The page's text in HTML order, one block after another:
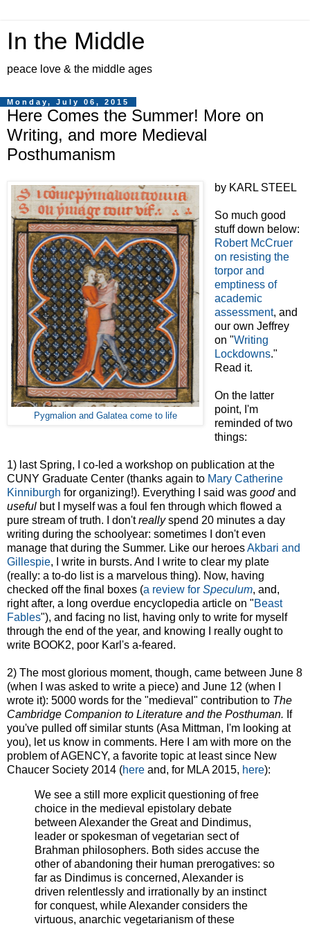
In the Middle
peace love & the middle ages
Monday, July 06, 2015
Here Comes the Summer! More on
Writing, and more Medieval
Posthumanism
Pygmalion and Galatea come to life
by KARL STEEL
So much good
stuff down below:
Robert McCruer
on resisting the
torpor and
emptiness of
academic
assessment, and
our own Jeffrey
on "Writing
Lockdowns."
Read it.
On the latter
point, I'm
reminded of two
things:
1) last Spring, I co-led a workshop on publication at the
CUNY Graduate Center (thanks again to Mary Catherine
Kinniburgh for organizing!). Everything I said was goodand
useful but I myself was a foul fen through which flowed a
pure stream of truth. I don'treallyspend 20 minutes a day
writing during the schoolyear: sometimes I don't even
manage that during the Summer. Like our heroesAkbari and
Gillespie, I write in bursts. And I write to clear my plate
(really: a to-do list is a marvelous thing). Now, having
checked off the final boxes (a review for Speculum, and,
right after, a long overdue encyclopedia article on "Beast
Fables"), and facing no list, having only to write for myself
through the end of the year, and knowing I really ought to
write BOOK2, poor Karl's a-feared.
2) The most glorious moment, though, came between June 8
(when I was asked to write a piece) and June 12 (when I
wrote it): 5000 words for the "medieval" contribution to The
Cambridge Companion to Literature and the Posthuman. If
you've pulled off similar stunts (Asa Mittman, I'm looking at
you), let us know in comments. Here I am with more on the
problem of AGENCY, a favorite topic at least since New
Chaucer Society 2014 (here and, for MLA 2015, here):
We see a still more explicit questioning of free
choice in the medieval epistolary debate
between Alexander the Great and Dindimus,
leader or spokesman of vegetarian sect of
Brahman philosophers. Both sides accuse the
other of abandoning their human prerogatives: so
far as Dindimus is concerned, Alexander is
driven relentlessly and irrationally by an instinct
for conquest, while Alexander considers the
virtuous, anarchic vegetarianism of these